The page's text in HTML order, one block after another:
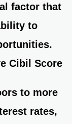
factor that
to
Cibil Score
to more
rates,